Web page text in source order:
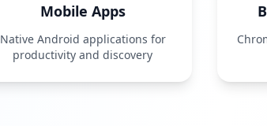
Mobile Apps
Native Android applications for
productivity and discovery